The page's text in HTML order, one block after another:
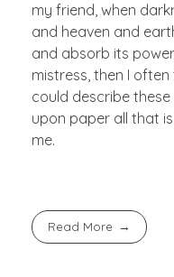
my friend, when
and heaven and
and absorb its
mistress, then I often
could describe
upon paper all that
me.
Read More